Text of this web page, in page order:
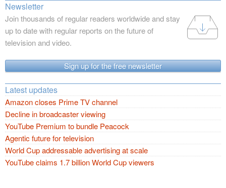
Newsletter
Join thousands of regular readers worldwide and stay
up to date with regular reports on the future of
television and video.
Sign up for the free newsletter
Latest updates
Amazon closes Prime TV channel
Decline in broadcaster viewing
YouTube Premium to bundle Peacock
Agentic future for television
World Cup addressable advertising at scale
YouTube claims 1.7 billion World Cup viewers